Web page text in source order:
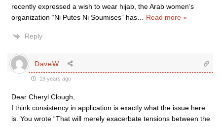
recently expressed a wish to wear hijab, the Arab women’s
organization “Ni Putes Ni Soumises” has
Read more »
Reply
DaveW
19 years ago
Dear Cheryl Clough,
I think consistency in application is exactly what the issue here
is. You wrote “That will merely exacerbate tensions between the